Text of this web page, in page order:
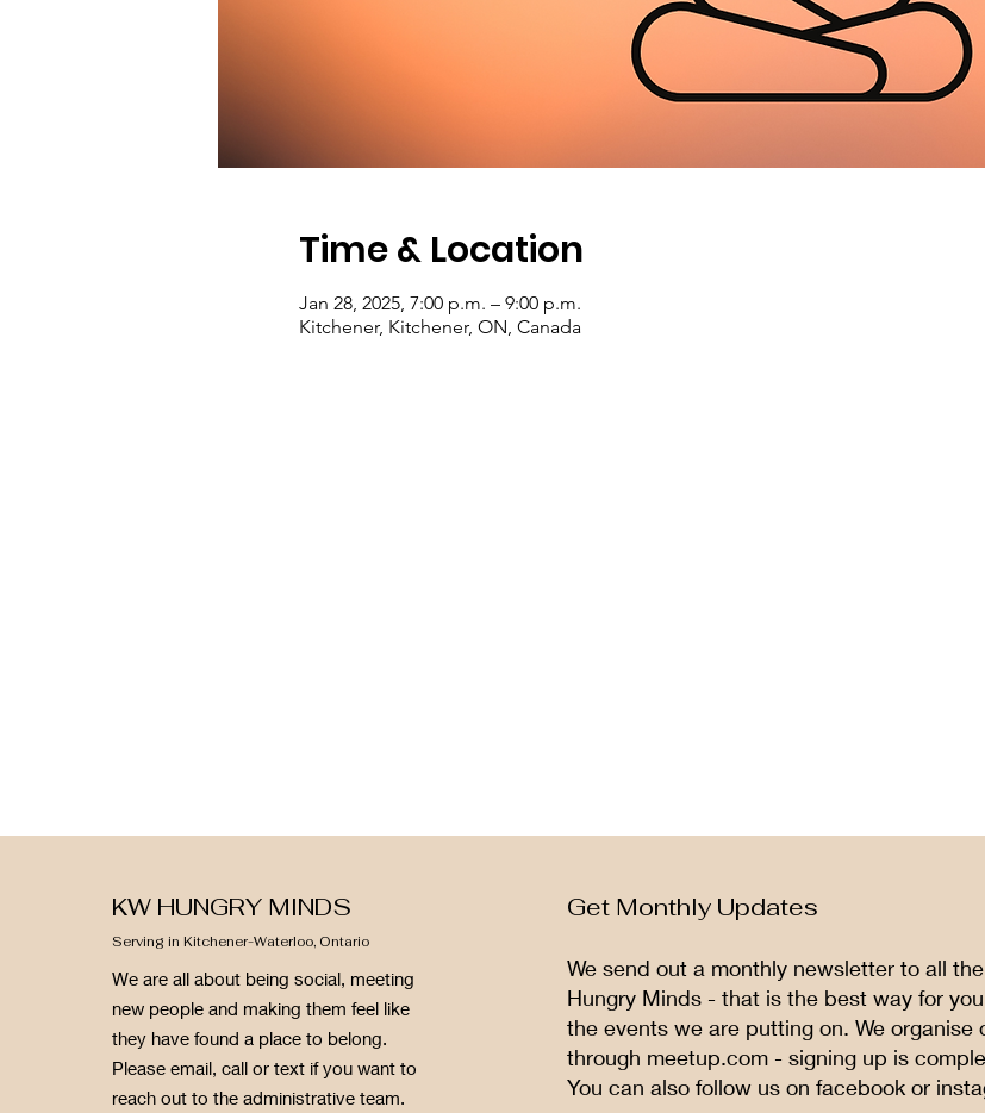
Time & Location
Jan 28, 2025, 7:00 p.m. – 9:00 p.m.
Kitchener, Kitchener, ON, Canada
KW HUNGRY MINDS
Serving in Kitchener-Waterloo, Ontario
We are all about being social, meeting
new people and making them feel like
they have found a place to belong.
Please email, call or text if you want to
reach out to the administrative team.
Get Monthly Updates
We send out a monthly newsletter to all
Hungry Minds - that is the best way for
the events we are putting on. We organise
through meetup.com - signing up is
You can also follow us on facebook or